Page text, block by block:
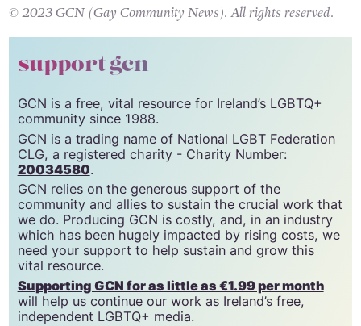
© 2023 GCN (Gay Community News). All rights reserved.
support gcn
GCN is a free, vital resource for Ireland’s LGBTQ+
community since 1988.
GCN is a trading name of National LGBT Federation
CLG, a registered charity - Charity Number:
20034580.
GCN relies on the generous support of the
community and allies to sustain the crucial work that
we do. Producing GCN is costly, and, in an industry
which has been hugely impacted by rising costs, we
need your support to help sustain and grow this
vital resource.
Supporting GCN for as little as €1.99 per month
will help us continue our work as Ireland’s free,
independent LGBTQ+ media.